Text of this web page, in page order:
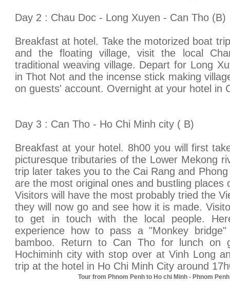
Day 2 : Chau Doc - Long Xuyen - Can Tho (B)
Breakfast at hotel. Take the motorized boat
and the floating village, visit the local
traditional weaving village. Depart for Long
in Thot Not and the incense stick making
on guests' account. Overnight at your hotel in
Day 3 : Can Tho - Ho Chi Minh city ( B)
Breakfast at your hotel. 8h00 you will first
picturesque tributaries of the Lower Mekong
trip later takes you to the Cai Rang and
are the most original ones and bustling places
Visitors will have the most probably tried the
they will now go and see how it is made.
to get in touch with the local people.
experience how to pass a "Monkey
bamboo. Return to Can Tho for lunch on
Hochiminh city with stop over at Vinh Long
trip at the hotel in Ho Chi Minh City around
Tour from Phnom Penh to Ho chi Minh - Phnom